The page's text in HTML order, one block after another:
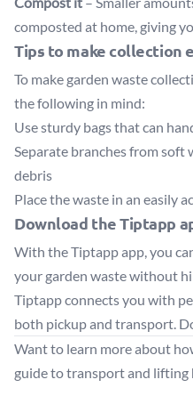
composted at home, giving
Tips to make collection
To make garden waste
the following in mind:
Use sturdy bags that can
Separate branches from soft
debris
Place the waste in an easily
Download the Tiptapp
With the Tiptapp app, you
your garden waste without
Tiptapp connects you with
both pickup and transport.
Want to learn more about
guide to transport and lifting